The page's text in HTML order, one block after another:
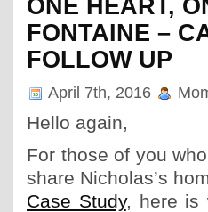
ONE HEART,
FONTAINE –
FOLLOW UP
April 7th, 2016
Hello again,
For those of you
share Nicholas’s
Case Study, here is